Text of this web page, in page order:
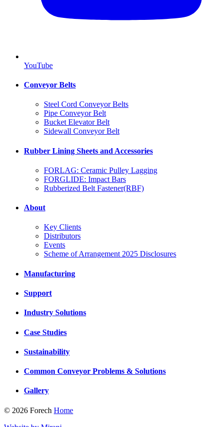
YouTube
Conveyor Belts
Steel Cord Conveyor Belts
Pipe Conveyor Belt
Bucket Elevator Belt
Sidewall Conveyor Belt
Rubber Lining Sheets and Accessories
FORLAG: Ceramic Pulley Lagging
FORGLIDE: Impact Bars
Rubberized Belt Fastener(RBF)
About
Key Clients
Distributors
Events
Scheme of Arrangement 2025 Disclosures
Manufacturing
Support
Industry Solutions
Case Studies
Sustainability
Common Conveyor Problems & Solutions
Gallery
© 2026 Forech Home